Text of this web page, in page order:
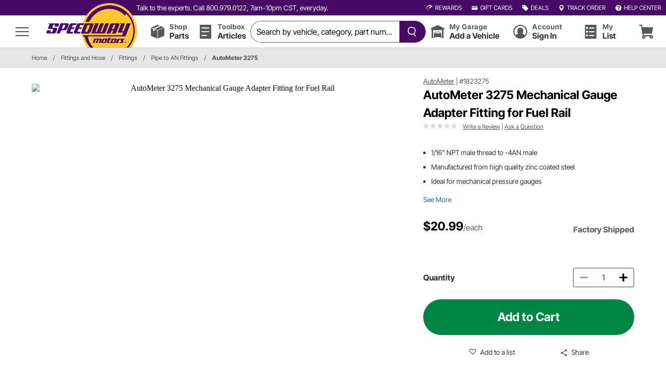
Talk to the experts. Call 800.979.0122, 7am-10pm CST, everyday. REWARDS GIFT CARDS DEALS TRACK ORDER HELP CENTER
Shop
Parts
Toolbox
Articles
My Garage
Add a Vehicle
Account
Sign In
My
List
Home / Fittings and Hose / Fittings / Pipe to AN Fittings / AutoMeter 3275
AutoMeter |#1823275
AutoMeter 3275 Mechanical Gauge
Adapter Fitting for Fuel Rail
Write a Review |Ask a Question
1/16" NPT male thread to -4AN male
Manufactured from high quality zinc coated steel
Ideal for mechanical pressure gauges
See More
$20.99/each Factory Shipped
Quantity
Add to Cart
Add to a list Share